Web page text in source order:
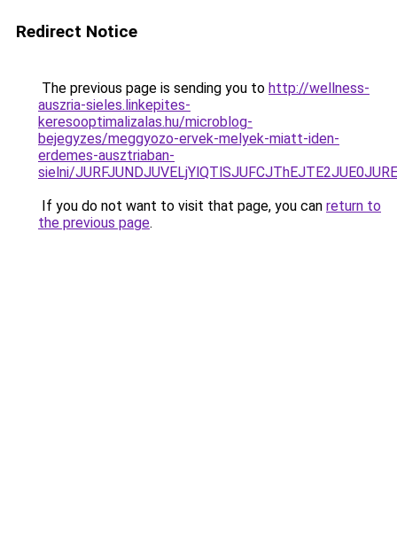
Redirect Notice
The previous page is sending you to http://wellness-
auszria-sieles.linkepites-
keresooptimalizalas.hu/microblog-
bejegyzes/meggyozo-ervek-melyek-miatt-iden-
erdemes-ausztriaban-
sielni/
If you do not want to visit that page, you can return to
the previous page.